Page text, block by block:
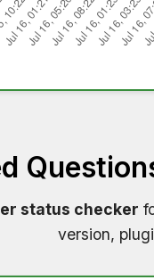
status checker
version,